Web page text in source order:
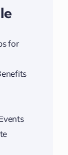
for